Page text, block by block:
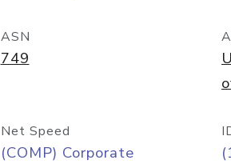
ASN
749
Net Speed
(COMP) Corporate